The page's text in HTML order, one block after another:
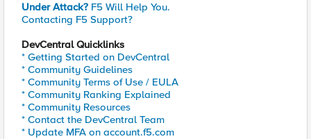
Under Attack? F5 Will Help You.
Contacting F5 Support?
DevCentral Quicklinks
* Getting Started on DevCentral
* Community Guidelines
* Community Terms of Use / EULA
* Community Ranking Explained
* Community Resources
* Contact the DevCentral Team
* Update MFA on account.f5.com